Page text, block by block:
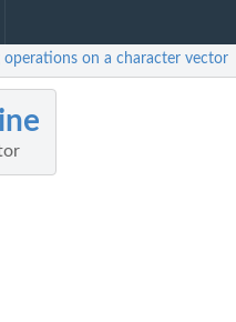
on a character vector